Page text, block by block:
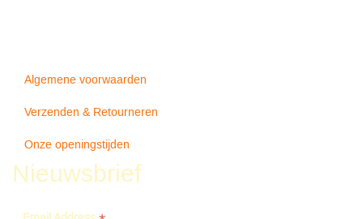
Algemene voorwaarden
Verzenden & Retourneren
Onze openingstijden
Nieuwsbrief